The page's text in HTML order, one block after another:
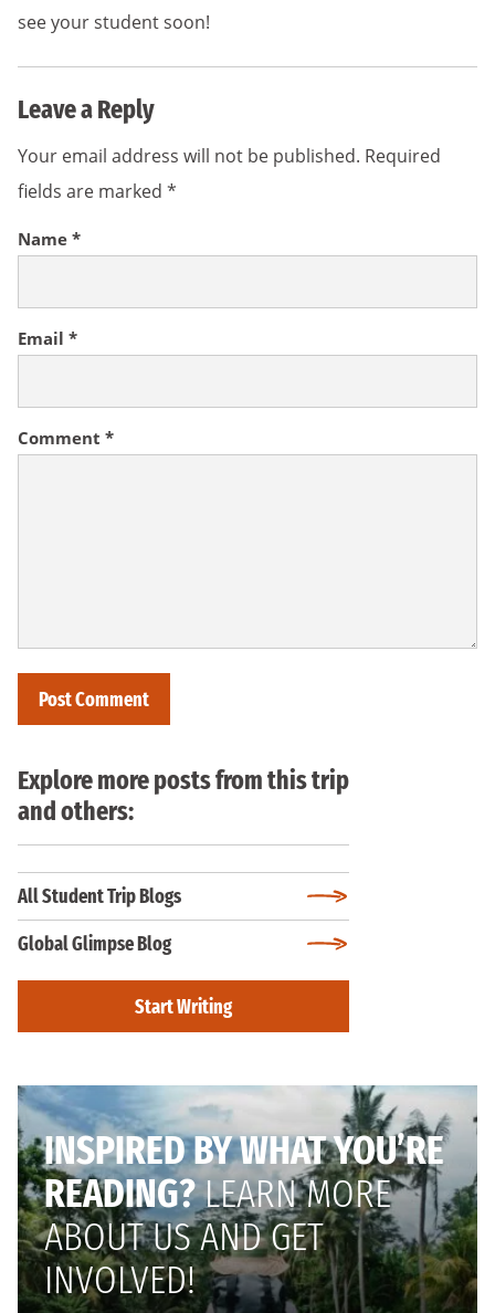
see your student soon!
Leave a Reply
Your email address will not be published. Required
fields are marked *
Comment *
Name *
Email *
Explore more posts from this trip
and others:
All Student Trip Blogs
Global Glimpse Blog
Start Writing
INSPIRED BY WHAT YOU’RE
READING?LEARN MORE
ABOUT US AND GET
INVOLVED!